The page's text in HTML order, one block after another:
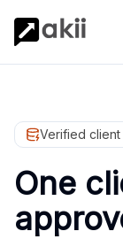
Verified client
One